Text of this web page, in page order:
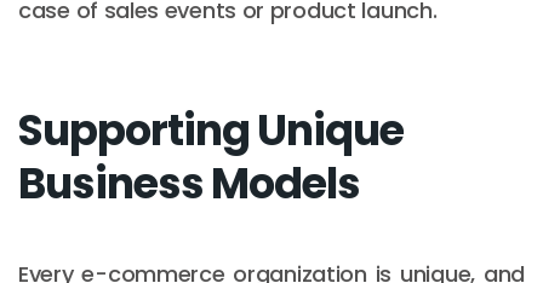
case of sales events or product launch.
Supporting Unique
Business Models
Every e-commerce organization is unique, and